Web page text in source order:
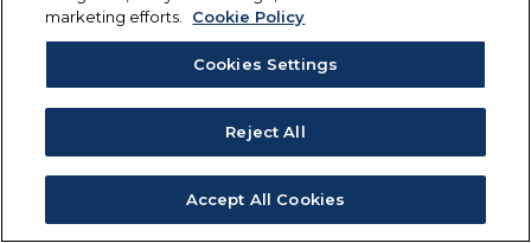
marketing efforts.
Cookie Policy
Cookies Settings
Reject All
Accept All Cookies